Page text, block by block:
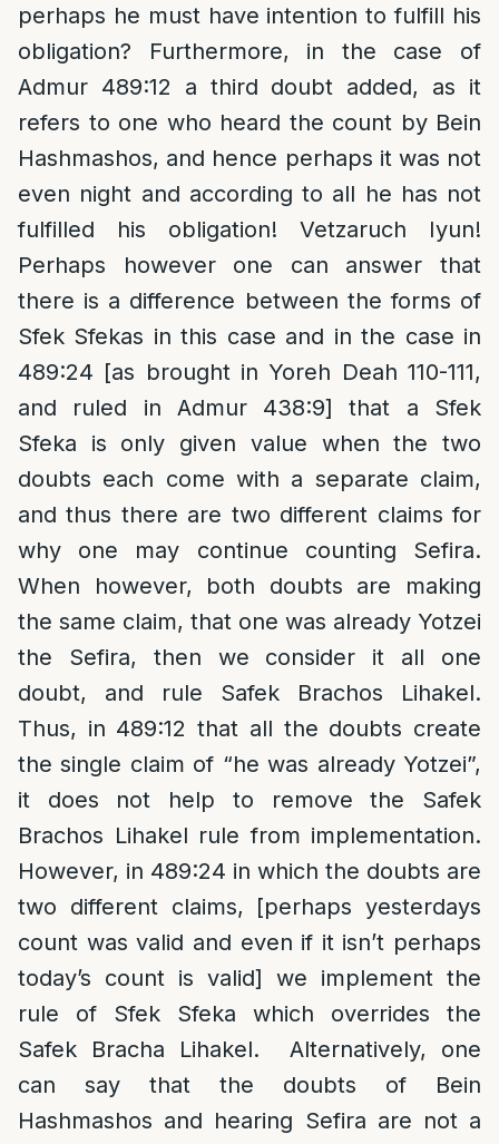
perhaps he must have intention to fulfill his
obligation? Furthermore, in the case of
Admur 489:12 a third doubt added, as it
refers to one who heard the count by Bein
Hashmashos, and hence perhaps it was not
even night and according to all he has not
fulfilled his obligation! Vetzaruch Iyun!
Perhaps however one can answer that
there is a difference between the forms of
Sfek Sfekas in this case and in the case in
489:24 [as brought in Yoreh Deah 110-111,
and ruled in Admur 438:9] that a Sfek
Sfeka is only given value when the two
doubts each come with a separate claim,
and thus there are two different claims for
why one may continue counting Sefira.
When however, both doubts are making
the same claim, that one was already Yotzei
the Sefira, then we consider it all one
doubt, and rule Safek Brachos Lihakel.
Thus, in 489:12 that all the doubts create
the single claim of “he was already Yotzei”,
it does not help to remove the Safek
Brachos Lihakel rule from implementation.
However, in 489:24 in which the doubts are
two different claims, [perhaps yesterdays
count was valid and even if it isn’t perhaps
today’s count is valid] we implement the
rule of Sfek Sfeka which overrides the
Safek Bracha Lihakel. Alternatively, one
can say that the doubts of Bein
Hashmashos and hearing Sefira are not a